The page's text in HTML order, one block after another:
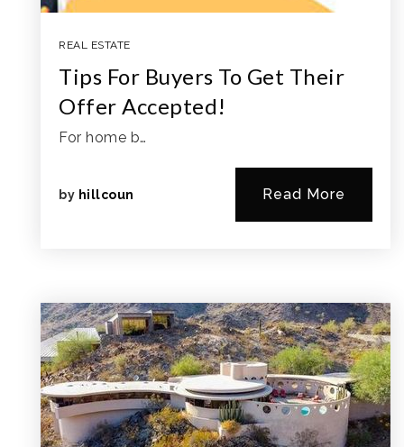
REAL ESTATE
Tips For Buyers To Get Their
Offer Accepted!
For home b…
by hillcoun Read More